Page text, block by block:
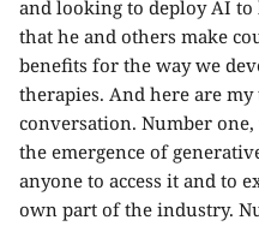
and looking to deploy AI to
that he and others make
benefits for the way we
therapies. And here are
conversation. Number
the emergence of
anyone to access it and to
own part of the industry.